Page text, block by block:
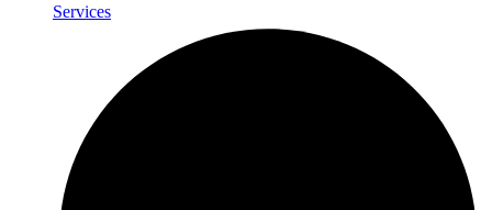
Services